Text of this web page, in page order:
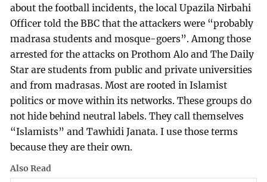
about the football incidents, the local Upazila Nirbahi
Officer told the BBC that the attackers were “probably
madrasa students and mosque-goers”. Among those
arrested for the attacks on Prothom Alo and The Daily
Star are students from public and private universities
and from madrasas. Most are rooted in Islamist
politics or move within its networks. These groups do
not hide behind neutral labels. They call themselves
“Islamists” and Tawhidi Janata. I use those terms
because they are their own.
Also Read